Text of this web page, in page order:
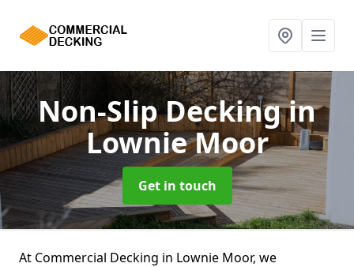
Non-Slip Deckingin
Lownie Moor
Get in touch
At Commercial Decking in Lownie Moor, we